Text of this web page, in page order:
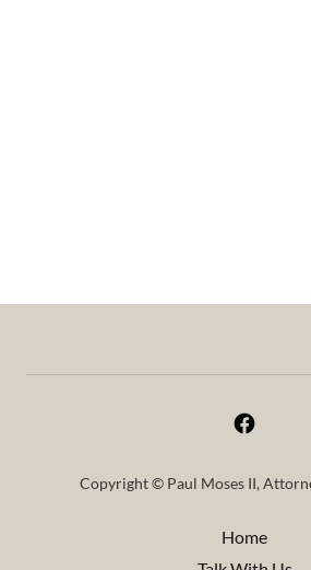
Copyright © Paul Moses II,
Home